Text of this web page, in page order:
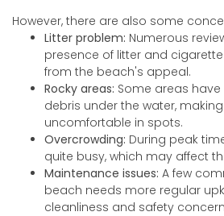
However, there are also some
Litter problem: Numerous
presence of litter and
from the beach's appeal.
Rocky areas: Some areas
debris under the water,
uncomfortable in spots.
Overcrowding: During peak
quite busy, which may affect
Maintenance issues: A few
beach needs more regular
cleanliness and safety